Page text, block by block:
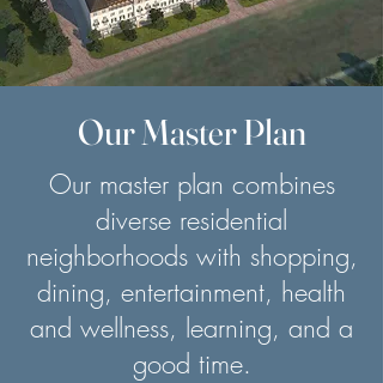
Our Master Plan
Our master plan combines
diverse residential
neighborhoods with shopping,
dining, entertainment, health
and wellness, learning, and a
good time.